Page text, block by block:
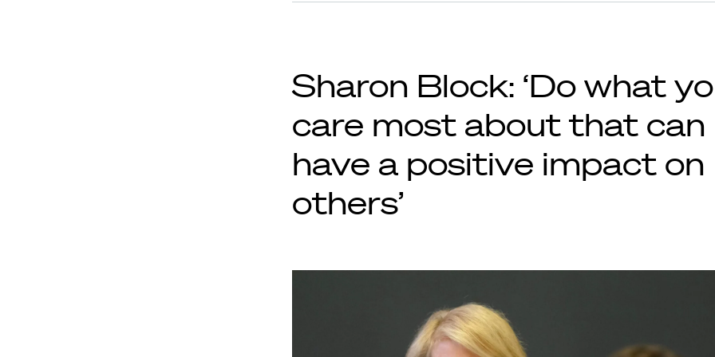
Sharon Block: ‘Do what
care most about that can
have a positive impact on
others’